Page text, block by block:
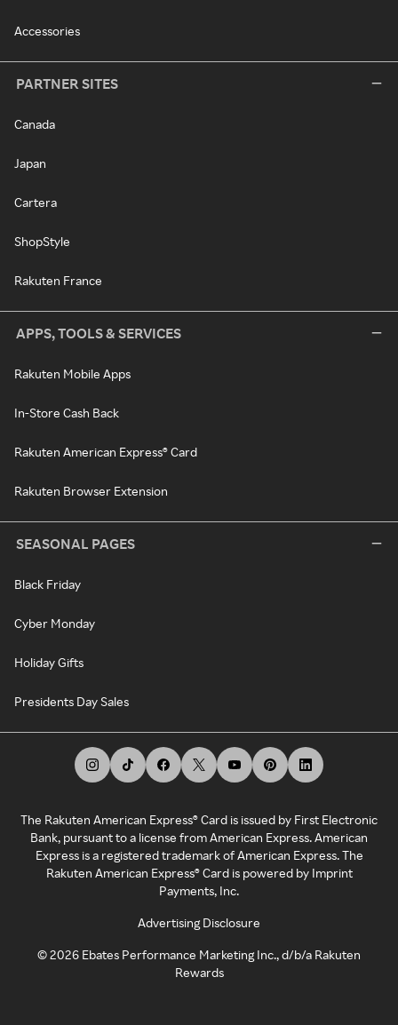
Accessories
PARTNER SITES
Canada
Japan
Cartera
ShopStyle
Rakuten France
APPS, TOOLS & SERVICES
Rakuten Mobile Apps
In-Store Cash Back
Rakuten American Express® Card
Rakuten Browser Extension
SEASONAL PAGES
Black Friday
Cyber Monday
Holiday Gifts
Presidents Day Sales
The Rakuten American Express® Card is issued by First Electronic
Bank, pursuant to a license from American Express. American
Express is a registered trademark of American Express. The
Rakuten American Express® Card is powered by Imprint
Payments, Inc.
Advertising Disclosure
©2026 Ebates Performance Marketing Inc., d/b/a Rakuten
Rewards